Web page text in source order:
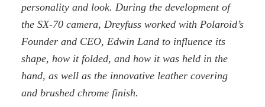
personality and look. During the development of
the SX-70 camera, Dreyfuss worked with Polaroid’s
Founder and CEO, Edwin Land to influence its
shape, how it folded, and how it was held in the
hand, as well as the innovative leather covering
and brushed chrome finish.